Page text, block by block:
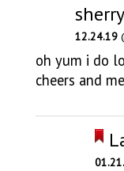
sherry
12.24.19
oh yum i do
cheers and